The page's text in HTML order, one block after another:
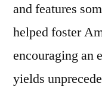
and features
helped foster
encouraging an
yields